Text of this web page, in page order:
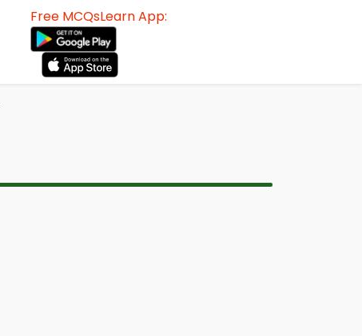
Free MCQsLearn App: